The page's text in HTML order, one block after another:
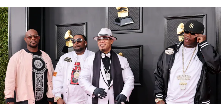
Scorpio, Grandmaster Flash
Scorpio says that he's tired of people
misunderstanding the origin of hip-hop.
Scorpio, best known for his work withGrandmaster